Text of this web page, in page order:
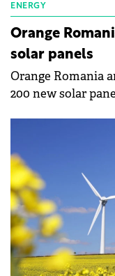
ENERGY
Orange
solar panels
Orange Romania
200 new solar
Timișoara, in line
commitment to